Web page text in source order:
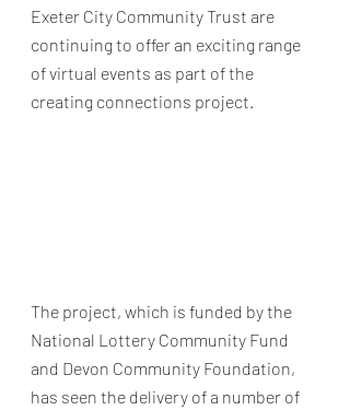
Exeter City Community Trust are
continuing to offer an exciting range
of virtual events as part of the
creating connections project.
The project, which is funded by the
National Lottery Community Fund
and Devon Community Foundation,
has seen the delivery of a number of